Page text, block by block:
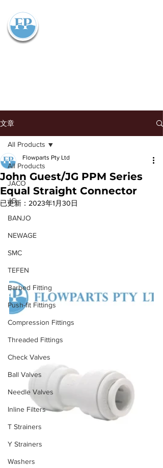
文章
All Products
JACO
JG
BANJO
NEWAGE
SMC
TEFEN
Barbed Fitting
Push-fit Fittings
Compression Fittings
Threaded Fittings
Check Valves
Ball Valves
Needle Valves
Inline Filters
T Strainers
Y Strainers
Washers
All Products
John Guest/JG PPM Series
Equal Straight Connector
Flowparts Pty Ltd
已更新： 2023年1月30日